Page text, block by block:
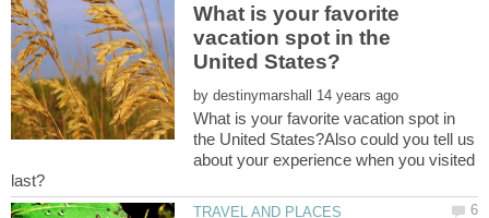
What is your favorite
vacation spot in the
by
What is your favorite vacation spot in
the United States?Also could you tell us
about your experience when you visited